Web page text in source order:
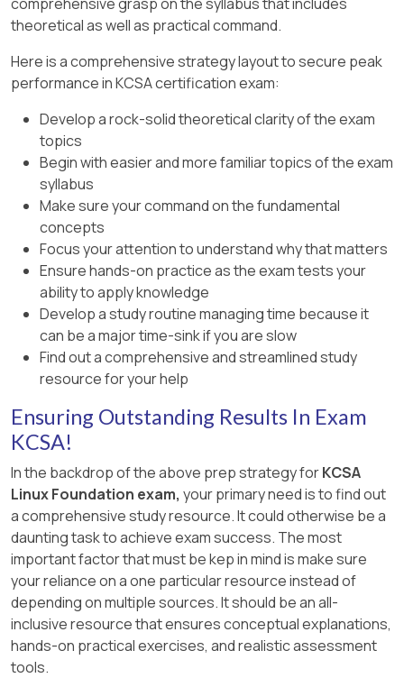
CNCF TAG Security – Cloud Native
Security Whitepaper (v2)– Threat
modeling in cloud-native and software
modifying build outputs (images/artifacts)
tamperingand prescribes controls
(signing, provenance, policy).
CNCF TAG Security – Software Supply
Chain Security Best Practices– Explicitly
covers CI/CD compromise leading to
maliciously modified images
recommends SLSA, provenance
attestation, and signature verification
(policy enforcement via admission
controls).
Microsoft STRIDE (canonical reference)
– DefinesTampering asmodifying data or
produced by a compromised build system.
https://kubernetes.io/docs/reference/access-
authn-authz/rbac/, Kubernetes Docs —
https://kubernetes.io/docs/reference/access-
authn-authz/extensible-admission-controllers/,
]
kind: Role
apiGroup: rbac.authorization.k8s.io
— Kubernetes docs, RBAC: RoleBinding and
ClusterRoleBinding
Option
matches this pattern exactly, with
name: bob as theUsersubject and roleRef
pointing to the
Aswaps the names (subject is pod-reader,
role is bob) → incorrect.
Creferences aClusterRole, not aRole
(the question asks for Role).
Duses kind: Group even though we need
User
[References:, Kubernetes Docs — Using RBAC
Authorization →RoleBinding and
ClusterRoleBinding:
https://kubernetes.io/docs/reference/access-
authn-authz/rbac/#rolebinding-and-
clusterrolebinding, ]
theoretical as well as practical command.
Here is a comprehensive strategy layout to secure peak
performance in KCSA certification exam:
Develop a rock-solid theoretical clarity of the exam
topics
Begin with easier and more familiar topics of the exam
syllabus
Make sure your command on the fundamental
concepts
Focus your attention to understand why that matters
Ensure hands-on practice as the exam tests your
ability to apply knowledge
Develop a study routine managing time because it
can be a major time-sink if you are slow
Find out a comprehensive and streamlined study
resource for your help
Ensuring Outstanding Results In Exam
KCSA!
In the backdrop of the above prep strategy forKCSA
Linux Foundation exam, your primary need is to find out
a comprehensive study resource. It could otherwise be a
daunting task to achieve exam success. The most
important factor that must be kep in mind is make sure
your reliance on a one particular resource instead of
depending on multiple sources. It should be an all-
inclusive resource that ensures conceptual explanations,
hands-on practical exercises, and realistic assessment
tools.